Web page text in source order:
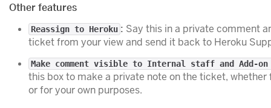
Other features
Reassign to Heroku : Say this in a private comment
ticket from your view and send it back to Heroku
Make comment visible to Internal staff and Add-
this box to make a private note on the ticket,
or for your own purposes.